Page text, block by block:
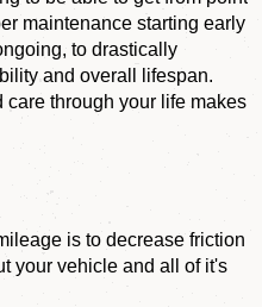
maintenance starting early
to drastically
and overall lifespan.
care through your life makes
is to decrease friction
your vehicle and all of it's